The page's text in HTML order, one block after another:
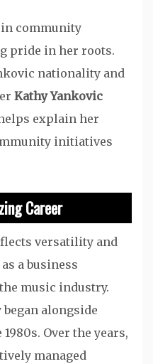
community
pride in her roots.
nationality and
Kathy Yankovic
explain her
initiatives
Career
versatility and
a business
music industry.
alongside
Over the years,
managed